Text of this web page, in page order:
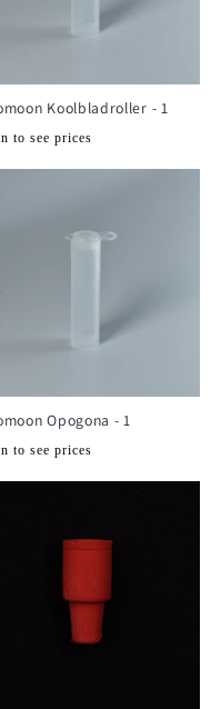
Koolbladroller - 1
to see prices
Opogona - 1
to see prices